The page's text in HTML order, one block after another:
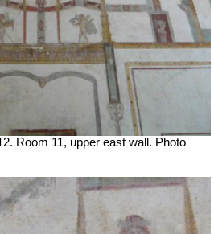
Room 11, upper east wall. Photo